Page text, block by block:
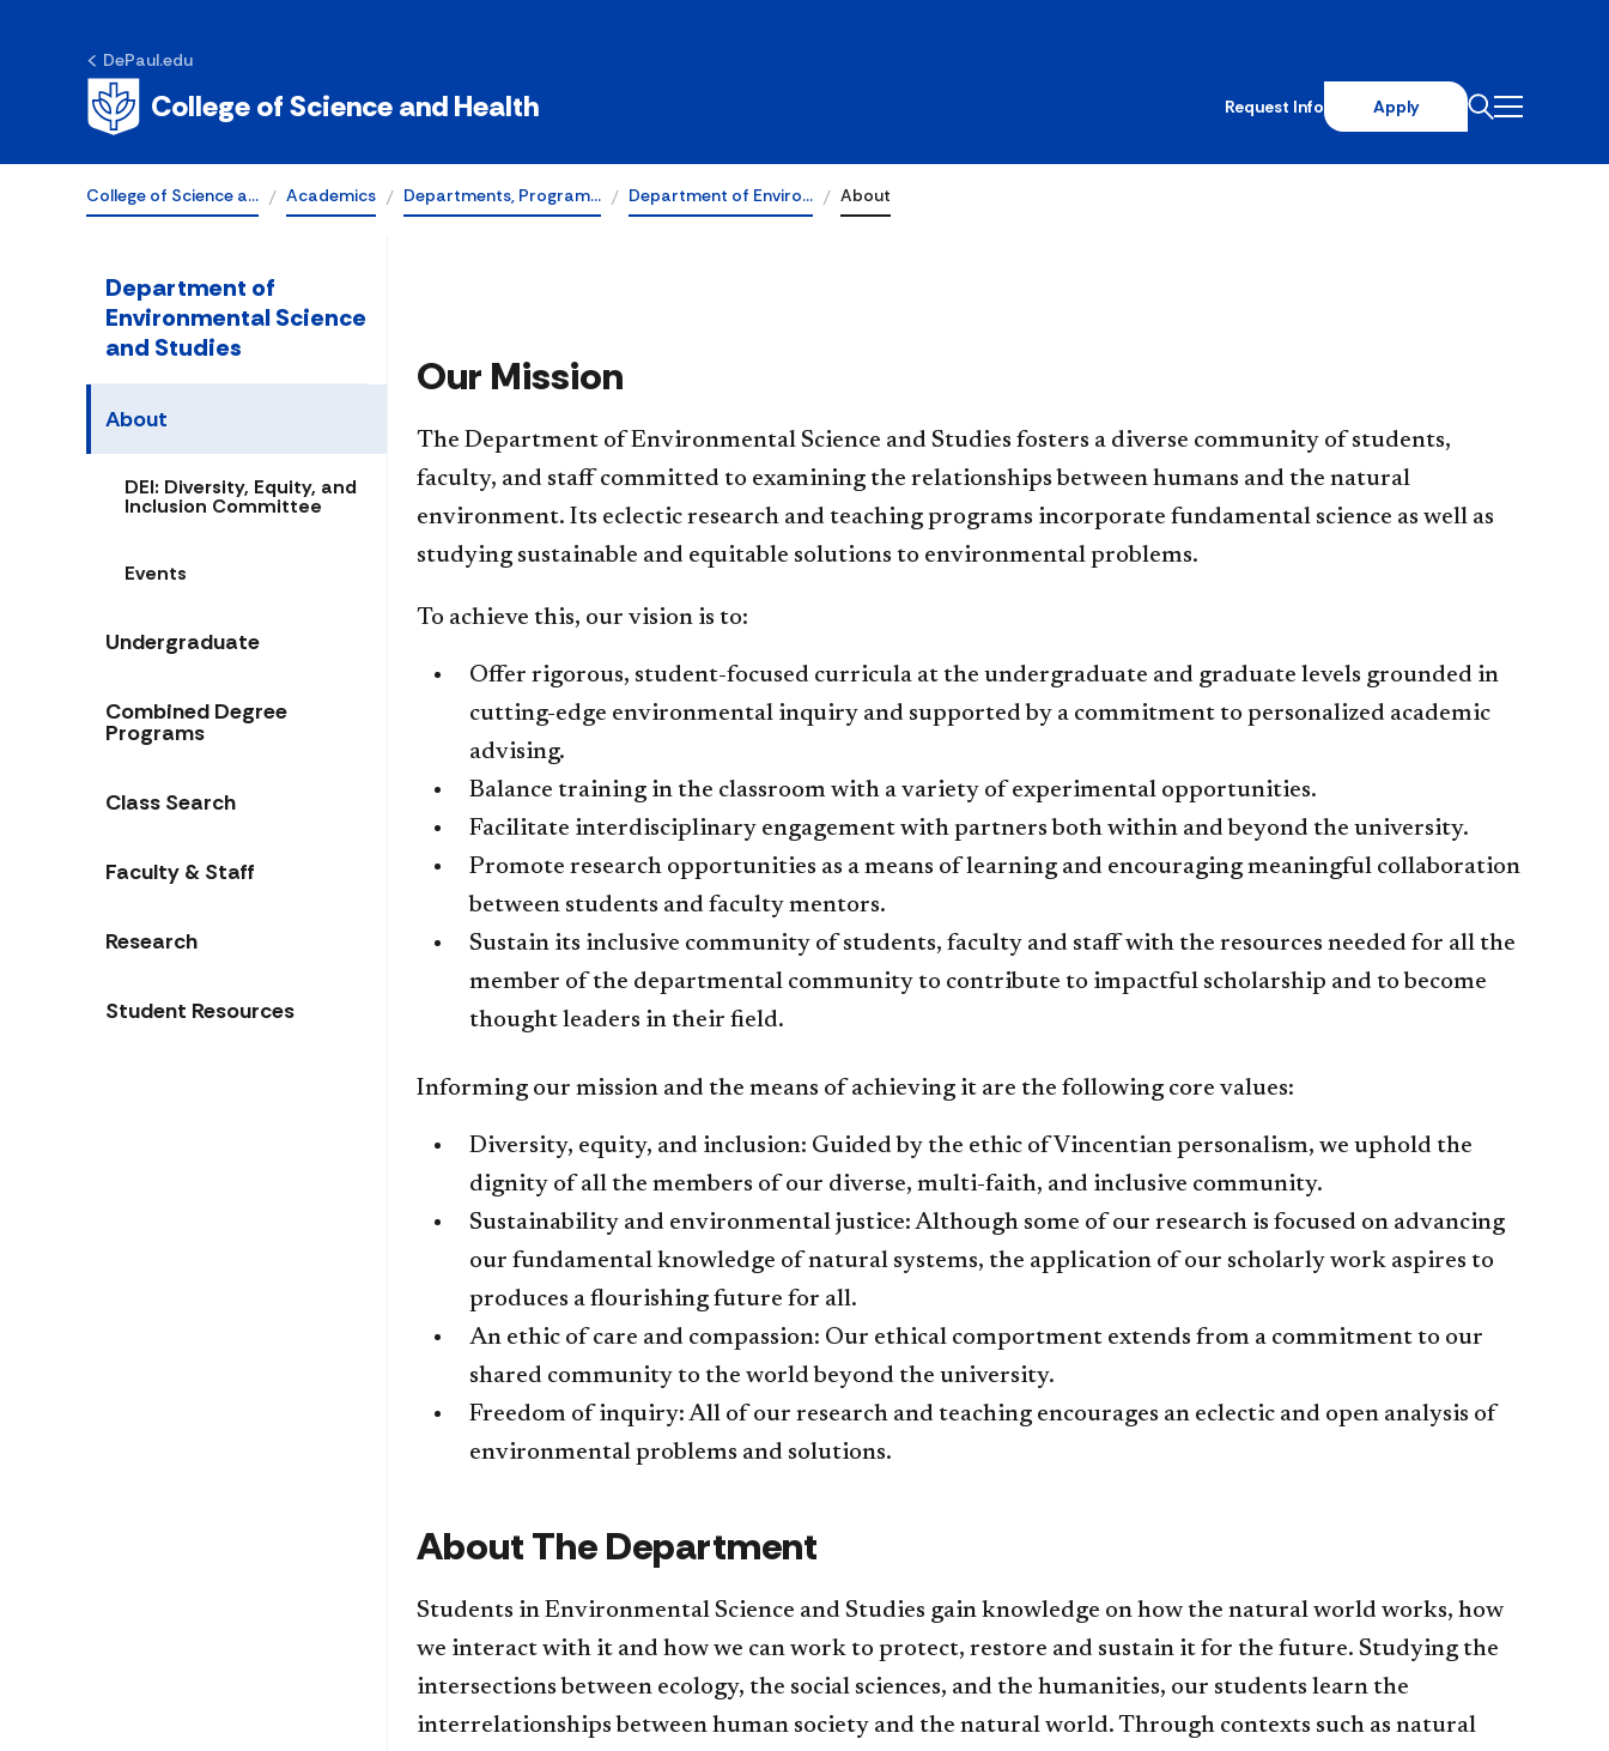
DePaul.edu
College of Science and Health Request Info Apply
College of Science a… Academics Departments, Program… Department of Enviro… About
Science and Studies
at DePaul
Department of
Environmental Science
and Studies
About
DEI: Diversity, Equity, and
Inclusion Committee
Events
Undergraduate
Combined Degree
Programs
Class Search
Faculty & Staff
Research
Student Resources
Our Mission
​​The Department of Environmental Science and Studies fosters a diverse community of students,
faculty, and staff committed to examining the relationships between humans and the natural
environment. Its eclectic research and teaching programs incorporate fundamental science as well as
studying sustainable and equitable solutions to environmental problems.​
​To achieve this, our vision is to:
​Offer rigorous​, student-focused curricula at the undergraduate and graduate levels grounded in
cutting-edge environmental inquiry and supported by a commitment to personalized academic
advising.
Balance training in the classroom with a variety of experimental opportunities.
Facilitate interdisciplinary engagement with partners both within and beyond the university.
Promote research opportunities as a means of learning and encouraging meaningful collaboration
between students and faculty mentors.
Sustain its inclusive community of students, faculty and staff with the resources needed for all the
member of the departmental community to contribute to impactful scholarship and to become
thought leaders in their field.
Informing our mission and the means of achieving it are the following core values:
​Diversity, equity, and inclusion: Guided by the ethic of Vincentian personalism, we uphold the
dignity of all the members of our diverse, multi-faith, and inclusive community.
Sustainability and environmental justice: Although some of our research is focused on advancing
our fundamental knowledge of natural systems, the application of our scholarly work aspires to
produces a flourishing future for all.
An ethic of care and compassion: Our ethical comportment extends from a commitment to our
shared community to the world beyond the university.
Freedom of inquiry: All of our research and teaching encourages an eclectic and open analysis of
environmental problems and solutions.​​
​​About The Department​
Students in Environmental Science and Studies gain knowledge on how the natural world works, how
we interact with it and how we can work to protect, restore and sustain it for the future. Studying the
intersections between ecology, the social sciences, and the humanities, our students learn the
interrelationships between human society and the natural world. Through contexts such as natural